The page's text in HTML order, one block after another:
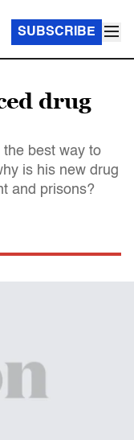
SUBSCRIBE
drug
best way to
is his new drug
and prisons?